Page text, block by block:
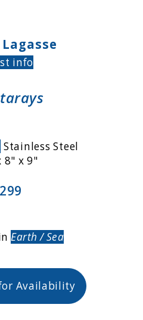
info
Stainless Steel
8" x 9"
Earth / Sea
Availability